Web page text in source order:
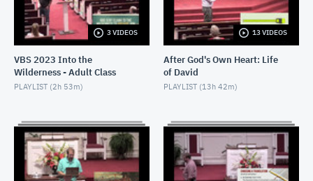
3 VIDEOS
VBS 2023 Into the
Wilderness - Adult Class
PLAYLIST (2h 53m)
13 VIDEOS
After God's Own Heart: Life
of David
PLAYLIST (13h 42m)